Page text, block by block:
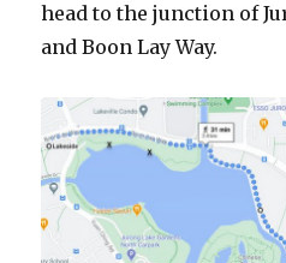
head to the junction of
and Boon Lay Way.